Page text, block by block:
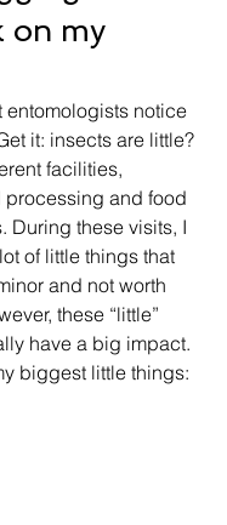
on my
entomologists notice
it: insects are little?
facilities,
and food
During these visits, I
of little things that
and not worth
these “little”
have a big impact.
biggest little things: